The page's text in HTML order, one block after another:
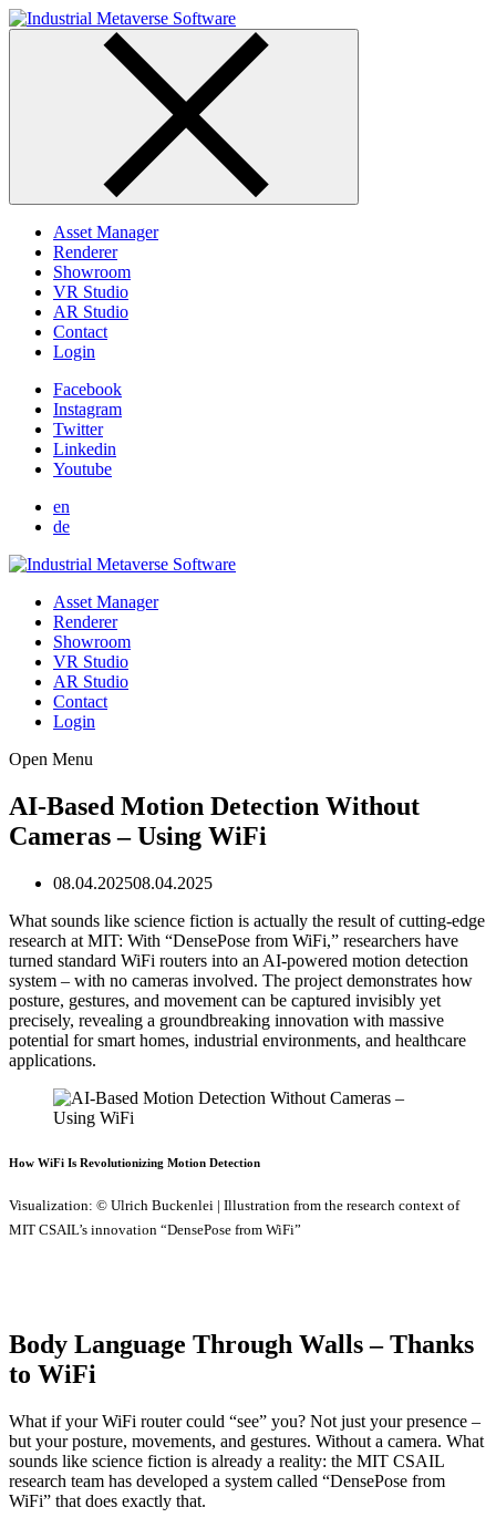
Skip
to
Asset Manager
Renderer
Showroom
VR Studio
AR Studio
Contact
Login
Facebook
Instagram
Twitter
Linkedin
Youtube
en
de
Asset Manager
Renderer
Showroom
VR Studio
AR Studio
Contact
Login
Open Menu
AI-Based Motion Detection Without
Cameras – Using WiFi
08.04.202508.04.2025
What sounds like science fiction is actually the result of cutting-edge
research at MIT: With “DensePose from WiFi,” researchers have
turned standard WiFi routers into an AI-powered motion detection
system – with no cameras involved. The project demonstrates how
posture, gestures, and movement can be captured invisibly yet
precisely, revealing a groundbreaking innovation with massive
potential for smart homes, industrial environments, and healthcare
applications.
How WiFi Is Revolutionizing Motion Detection
Visualization: © Ulrich Buckenlei | Illustration from the research context of
MIT CSAIL’s innovation “DensePose from WiFi”
Body Language Through Walls – Thanks
to WiFi
What if your WiFi router could “see” you? Not just your presence –
but your posture, movements, and gestures. Without a camera. What
sounds like science fiction is already a reality: the MIT CSAIL
research team has developed a system called “DensePose from
WiFi” that does exactly that.